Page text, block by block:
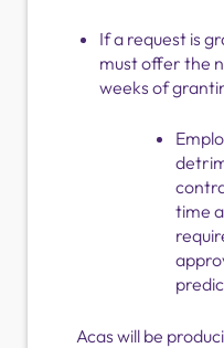
If a request is
must offer the
weeks of
time
Acas will be